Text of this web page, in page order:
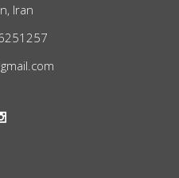
Iran